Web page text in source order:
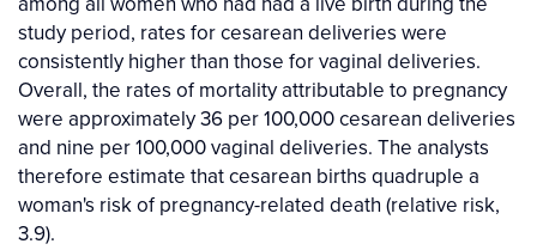
study period, rates for cesarean deliveries were
consistently higher than those for vaginal deliveries.
Overall, the rates of mortality attributable to pregnancy
were approximately 36 per 100,000 cesarean deliveries
and nine per 100,000 vaginal deliveries. The analysts
therefore estimate that cesarean births quadruple a
woman's risk of pregnancy-related death (relative risk,
3.9).